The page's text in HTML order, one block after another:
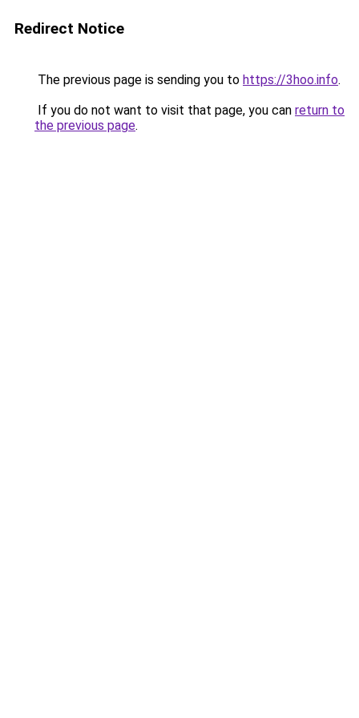
Redirect Notice
The previous page is sending you to https://3hoo.info.
If you do not want to visit that page, you can return to
the previous page.